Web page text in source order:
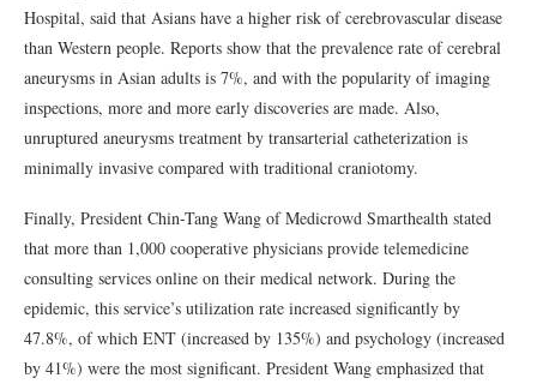
Hospital, said that Asians have a higher risk of cerebrovascular disease
than Western people. Reports show that the prevalence rate of cerebral
aneurysms in Asian adults is 7%, and with the popularity of imaging
inspections, more and more early discoveries are made. Also,
unruptured aneurysms treatment by transarterial catheterization is
minimally invasive compared with traditional craniotomy.
Finally, President Chin-Tang Wang of Medicrowd Smarthealth stated
that more than 1,000 cooperative physicians provide telemedicine
consulting services online on their medical network. During the
epidemic, this service’s utilization rate increased significantly by
47.8%, of which ENT (increased by 135%) and psychology (increased
by 41%) were the most significant. President Wang emphasized that